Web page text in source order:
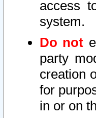
access
system.
Do not
party
creation
for
in or on